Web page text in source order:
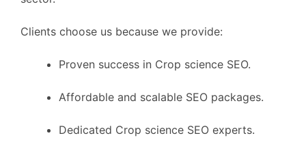
Clients choose us because we provide:
Proven success in Crop science SEO.
Affordable and scalable SEO packages.
Dedicated Crop science SEO experts.